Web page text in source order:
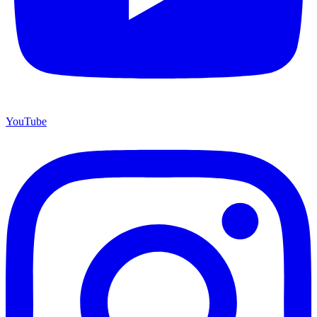
YouTube